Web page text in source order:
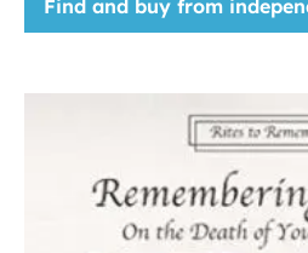
Find and buy from